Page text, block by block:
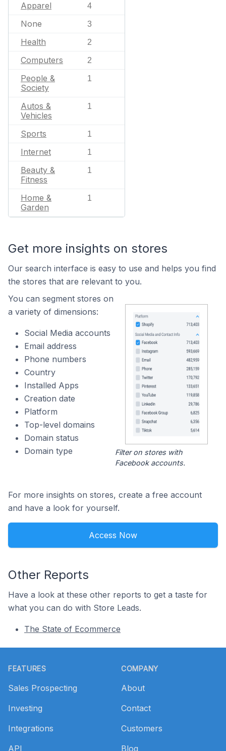
Apparel 4
None 3
Health 2
Computers 2
People &
Society
1
Autos &
Vehicles
1
Sports 1
Internet 1
Beauty &
Fitness
1
Home &
Garden
1
Get more insights on stores
Our search interface is easy to use and helps you find
the stores that are relevant to you.
You can segment stores on
a variety of dimensions:
Social Media accounts
Email address
Phone numbers
Country
Installed Apps
Creation date
Platform
Top-level domains
Domain status
Domain type
Filter on stores with
Facebook accounts.
For more insights on stores, create a free account
and have a look for yourself.
Access Now
Other Reports
Have a look at these other reports to get a taste for
what you can do with Store Leads.
The State of Ecommerce
FEATURES
Sales Prospecting
Investing
Integrations
API
COMPANY
About
Contact
Customers
Blog